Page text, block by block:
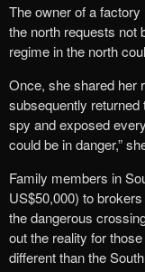
The owner of a
the north requests not
regime in the north
Once, she shared her
subsequently returned
spy and exposed
could be in danger,”
Family members in
US$50,000) to
the dangerous
out the reality for
different than the